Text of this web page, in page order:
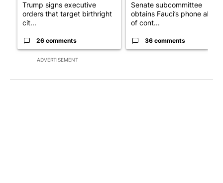
ADVERTISEMENT
Trump signs executive
orders that target birthright
cit...
26 comments
Senate subcommittee
obtains Fauci’s phone ahead
of cont...
36 comments